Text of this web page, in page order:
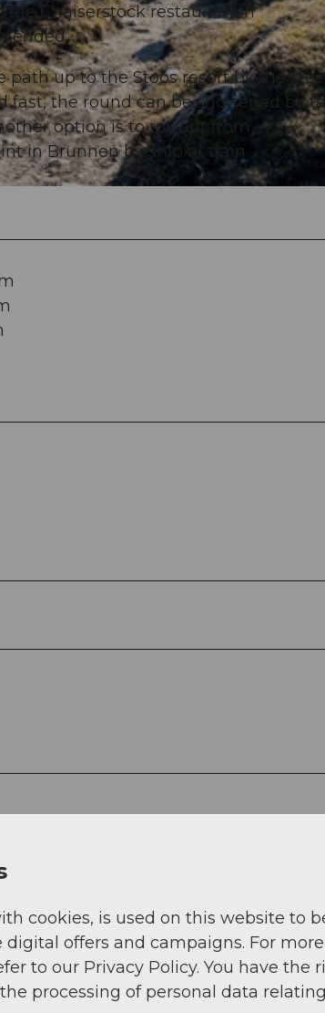
the Chaiserstock restaurant in
up to the Stoos resort by the
fast, the round can be shortened by
option is to roll out from
in Brunnen by ship or train.
Nov Dec
cookies, is used on this website to
offers and campaigns. For more
to our Privacy Policy. You have the
processing of personal data